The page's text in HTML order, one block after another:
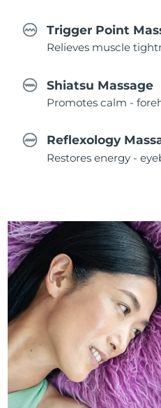
Trigger Point
Relieves muscle
Shiatsu Massage
Promotes calm -
Reflexology
Restores energy -